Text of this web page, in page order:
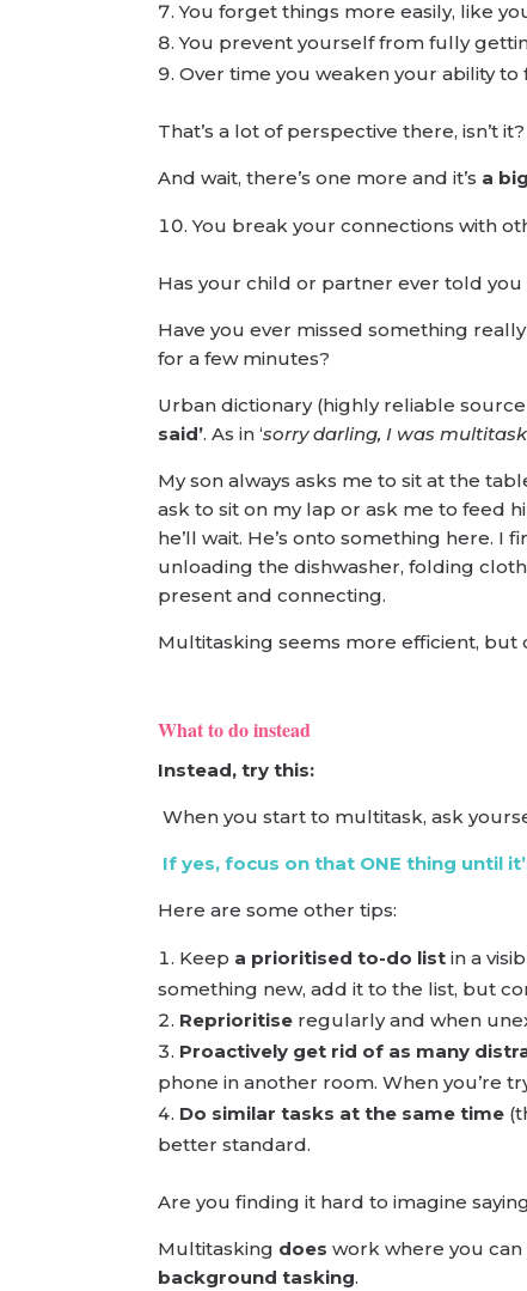
You forget things more easily, like
You prevent yourself from fully
Over time you weaken your ability to
That’s a lot of perspective there, isn’t
And wait, there’s one more and it’s a
You break your connections with
Has your child or partner ever told
Have you ever missed something
for a few minutes?
Urban dictionary (highly reliable
said’. As in ‘sorry darling, I was
My son always asks me to sit at the
ask to sit on my lap or ask me to feed
he’ll wait. He’s onto something here.
unloading the dishwasher, folding
present and connecting.
Multitasking seems more efficient, but
What to do instead
Instead, try this:
When you start to multitask, ask
If yes, focus on that ONE thing until
Here are some other tips:
Keep a prioritised to-do list in a
something new, add it to the list, but
Reprioritise regularly and when
Proactively get rid of as many
phone in another room. When you’re
Do similar tasks at the same time
better standard.
Are you finding it hard to imagine
Multitasking does work where you can
background tasking.